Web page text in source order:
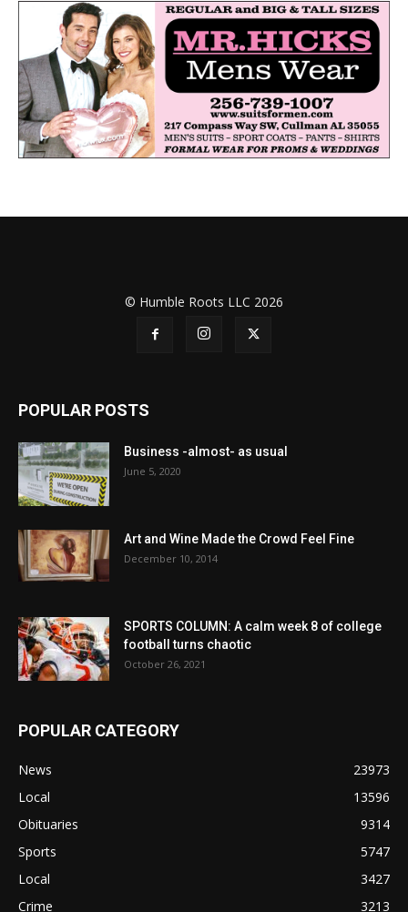
© Humble Roots LLC 2026
POPULAR POSTS
Business -almost- as usual
June 5, 2020
Art and Wine Made the Crowd Feel Fine
December 10, 2014
SPORTS COLUMN: A calm week 8 of college
football turns chaotic
October 26, 2021
POPULAR CATEGORY
News
23973
Local
13596
Obituaries
9314
Sports
5747
Local
3427
Crime
3213